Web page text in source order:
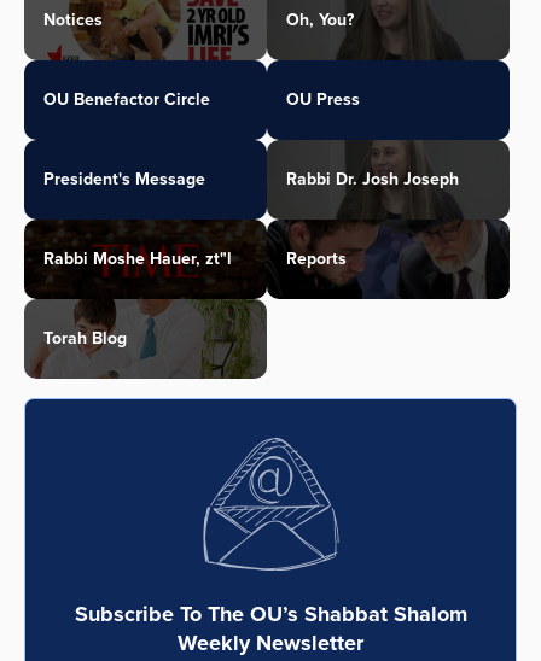
Notices Oh, You?
OU Benefactor Circle OU Press
President's Message Rabbi Dr. Josh Joseph
Rabbi Moshe Hauer, zt"l Reports
Torah Blog
Subscribe To The OU’s Shabbat Shalom
Weekly Newsletter